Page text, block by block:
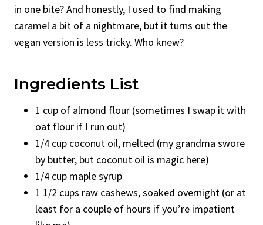
in one bite? And honestly, I used to find making
caramel a bit of a nightmare, but it turns out the
vegan version is less tricky. Who knew?
Ingredients List
1 cup of almond flour (sometimes I swap it with
oat flour if I run out)
1/4 cup coconut oil, melted (my grandma swore
by butter, but coconut oil is magic here)
1/4 cup maple syrup
1 1/2 cups raw cashews, soaked overnight (or at
least for a couple of hours if you’re impatient